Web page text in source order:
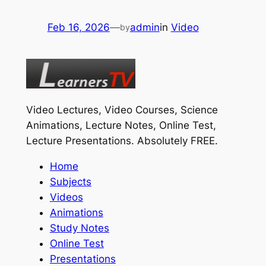
Feb 16, 2026—byadminin Video
Video Lectures, Video Courses, Science
Animations, Lecture Notes, Online Test,
Lecture Presentations. Absolutely FREE.
Home
Subjects
Videos
Animations
Study Notes
Online Test
Presentations